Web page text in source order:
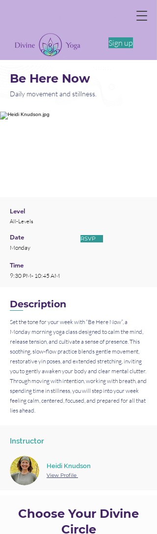
Sign up
Be Here Now
Daily movement and stillness.
Level
All-Levels
Date
Monday
RSVP
Time
9:30 PM- 10:45 AM
Description
Set the tone for your week with “Be Here Now”, a
Monday morning yoga class designed to calm the mind,
release tension, and cultivate a sense of presence. This
soothing, slow-flow practice blends gentle movement,
restorative yin poses, and extended stretching, inviting
you to gently awaken your body and clear mental clutter.
Through moving with intention, working with breath, and
spending time in stillness, you will step into your week
feeling calm, centered, focused, and prepared for all that
lies ahead.
Instructor
Heidi Knudson
View Profile
Choose Your Divine
Circle